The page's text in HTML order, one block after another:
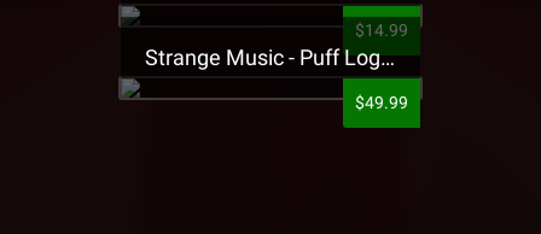
$14.99
Strange Music - Puff Logo Sweatpants
$49.99